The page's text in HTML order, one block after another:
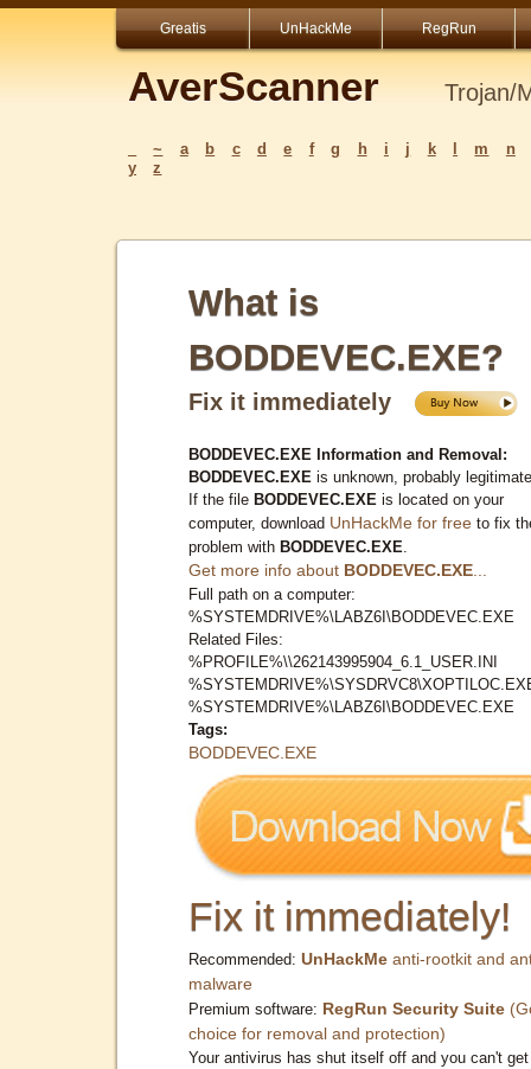
Greatis UnHackMe RegRun
AverScanner Trojan/
~ a b c d e f g h i j k m
n
y
z
What is
BODDEVEC.EXE?
Fix it immediately
BODDEVEC.EXE Information and Removal:
BODDEVEC.EXE is unknown, probably
If the file BODDEVEC.EXE is located on your
computer, download UnHackMe for free to fix
problem with BODDEVEC.EXE
Get more info about BODDEVEC.EXE
Full path on a computer:
%SYSTEMDRIVE%\LABZ6I\BODDEVEC.EXE
Related Files:
%PROFILE%\\262143995904_6.1_USER.INI
%SYSTEMDRIVE%\LABZ6I\BODDEVEC.EXE
Tags:
BODDEVEC.EXE
Fix it immediately!
Recommended: UnHackMe anti-rootkit and
malware
Premium software: RegRun Security Suite
choice for removal and protection)
Your antivirus has shut itself off and you can't